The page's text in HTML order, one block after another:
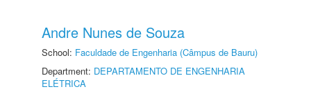
Andre Nunes de Souza
School: Faculdade de Engenharia (Câmpus de Bauru)
Department: DEPARTAMENTO DE ENGENHARIA
ELÉTRICA